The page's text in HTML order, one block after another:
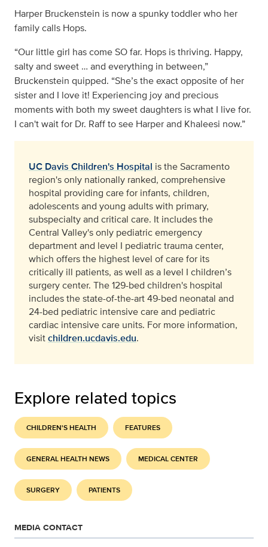
Harper Bruckenstein is now a spunky toddler who her
family calls Hops.
“Our little girl has come SO far. Hops is thriving. Happy,
salty and sweet … and everything in between,”
Bruckenstein quipped. “She’s the exact opposite of her
sister and I love it! Experiencing joy and precious
moments with both my sweet daughters is what I live for.
I can't wait for Dr. Raff to see Harper and Khaleesi now.”
UC Davis Children's Hospital is the Sacramento
region's only nationally ranked, comprehensive
hospital providing care for infants, children,
adolescents and young adults with primary,
subspecialty and critical care. It includes the
Central Valley's only pediatric emergency
department and level I pediatric trauma center,
which offers the highest level of care for its
critically ill patients, as well as a level I children’s
surgery center. The 129-bed children's hospital
includes the state-of-the-art 49-bed neonatal and
24-bed pediatric intensive care and pediatric
cardiac intensive care units. For more information,
visitchildren.ucdavis.edu.
Explore related topics
CHILDREN'S HEALTH FEATURES
GENERAL HEALTH NEWS MEDICAL CENTER
SURGERY PATIENTS
MEDIA CONTACT